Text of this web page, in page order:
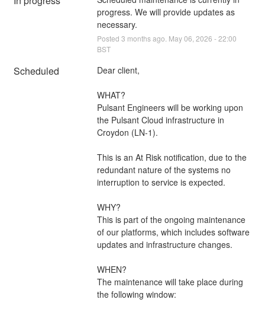
progress. We will provide updates as
necessary.
Posted 3 months ago. May06 2026 -22:00
BST
Scheduled Dear client,
WHAT?
Pulsant Engineers will be working upon
the Pulsant Cloud infrastructure in
Croydon (LN-1).
This is an At Risk notification, due to the
redundant nature of the systems no
interruption to service is expected.
WHY?
This is part of the ongoing maintenance
of our platforms, which includes software
updates and infrastructure changes.
WHEN?
The maintenance will take place during
the following window: